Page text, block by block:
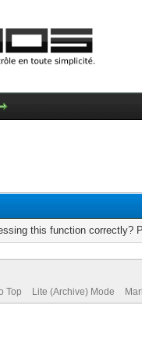
this function correctly?
Top Lite (Archive) Mode